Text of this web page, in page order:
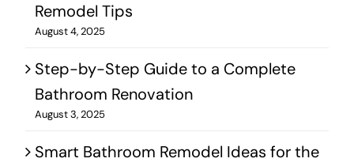
Remodel Tips
August 4, 2025
Step-by-Step Guide to a Complete
Bathroom Renovation
August 3, 2025
Smart Bathroom Remodel Ideas for the